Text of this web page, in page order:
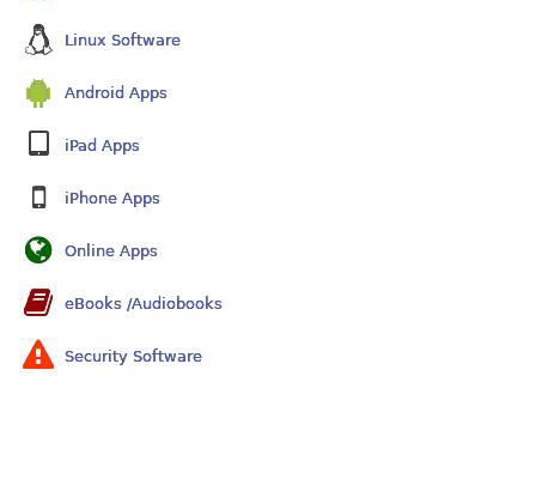
Linux Software
Android Apps
iPad Apps
iPhone Apps
Online Apps
eBooks /Audiobooks
Security Software